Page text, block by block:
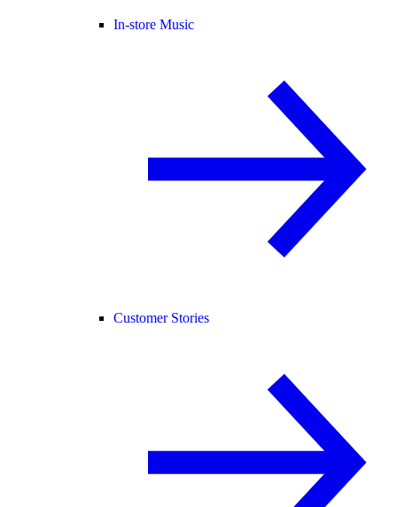
In-store Music
Customer Stories